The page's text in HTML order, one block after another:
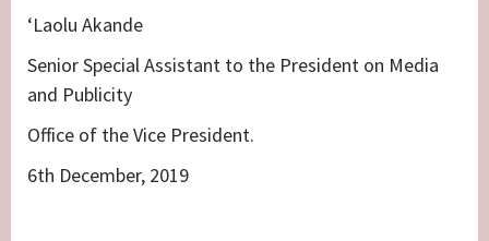
‘Laolu Akande
Senior Special Assistant to the President on Media
and Publicity
Office of the Vice President.
6th December, 2019